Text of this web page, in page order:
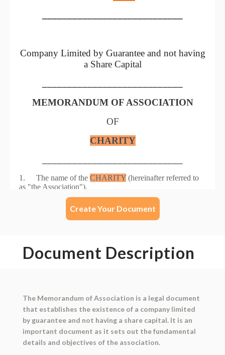
Create Your Document
Document Description
The Memorandum of Association is a legal document
that establishes the existence of a company limited
by guarantee and not having a share capital. It is an
important document as it sets out the fundamental
details and objectives of the association.